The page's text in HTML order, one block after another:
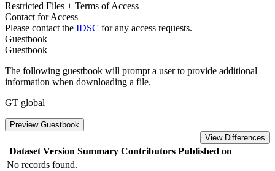
Restricted Files + Terms of Access
Contact for Access
Please contact the IDSC for any access requests.
Guestbook
Guestbook
The following guestbook will prompt a user to provide additional
information when downloading a file.
GT global
Preview Guestbook
View Differences
Dataset Version Summary Contributors Published on
No records found.